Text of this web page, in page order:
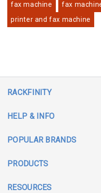
fax machine fax
printer and fax machine
RACKFINITY
HELP & INFO
POPULAR BRANDS
PRODUCTS
RESOURCES